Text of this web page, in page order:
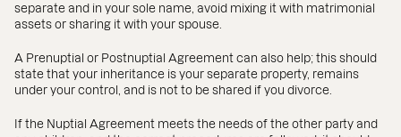
separate and in your sole name, avoid mixing it with matrimonial
assets or sharing it with your spouse.
A Prenuptial or Postnuptial Agreement can also help; this should
state that your inheritance is your separate property, remains
under your control, and is not to be shared if you divorce.
If the Nuptial Agreement meets the needs of the other party and